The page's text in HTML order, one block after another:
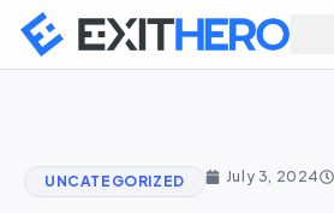
UNCATEGORIZED July 3, 2024